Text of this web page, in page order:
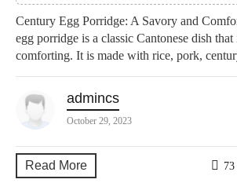
Century Egg Porridge: A Savory and
egg porridge is a classic Cantonese dish
comforting. It is made with rice, pork,
admincs
October 29, 2023
Read More